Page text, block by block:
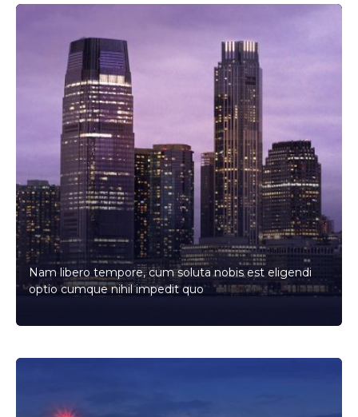
Nam libero tempore, cum soluta nobis est eligendi
optio cumque nihil impedit quo